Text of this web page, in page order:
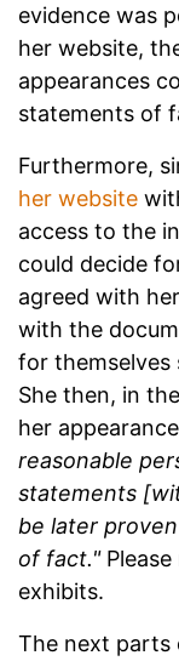
evidence was
her website,
appearances
statements of
Furthermore,
her website
access to the
could decide
agreed with
with the
for themselves
She then, in
her
reasonable
statements
be later
of fact."Please
exhibits.
The next parts